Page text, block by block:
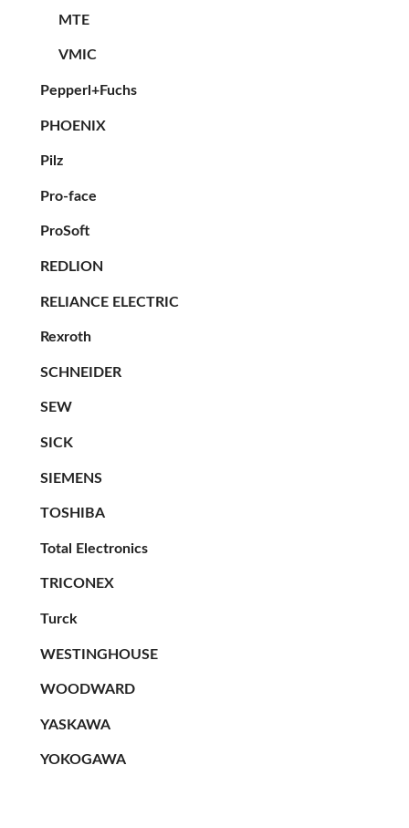
MTE
VMIC
Pepperl+Fuchs
PHOENIX
Pilz
Pro-face
ProSoft
REDLION
RELIANCE ELECTRIC
Rexroth
SCHNEIDER
SEW
SICK
SIEMENS
TOSHIBA
Total Electronics
TRICONEX
Turck
WESTINGHOUSE
WOODWARD
YASKAWA
YOKOGAWA